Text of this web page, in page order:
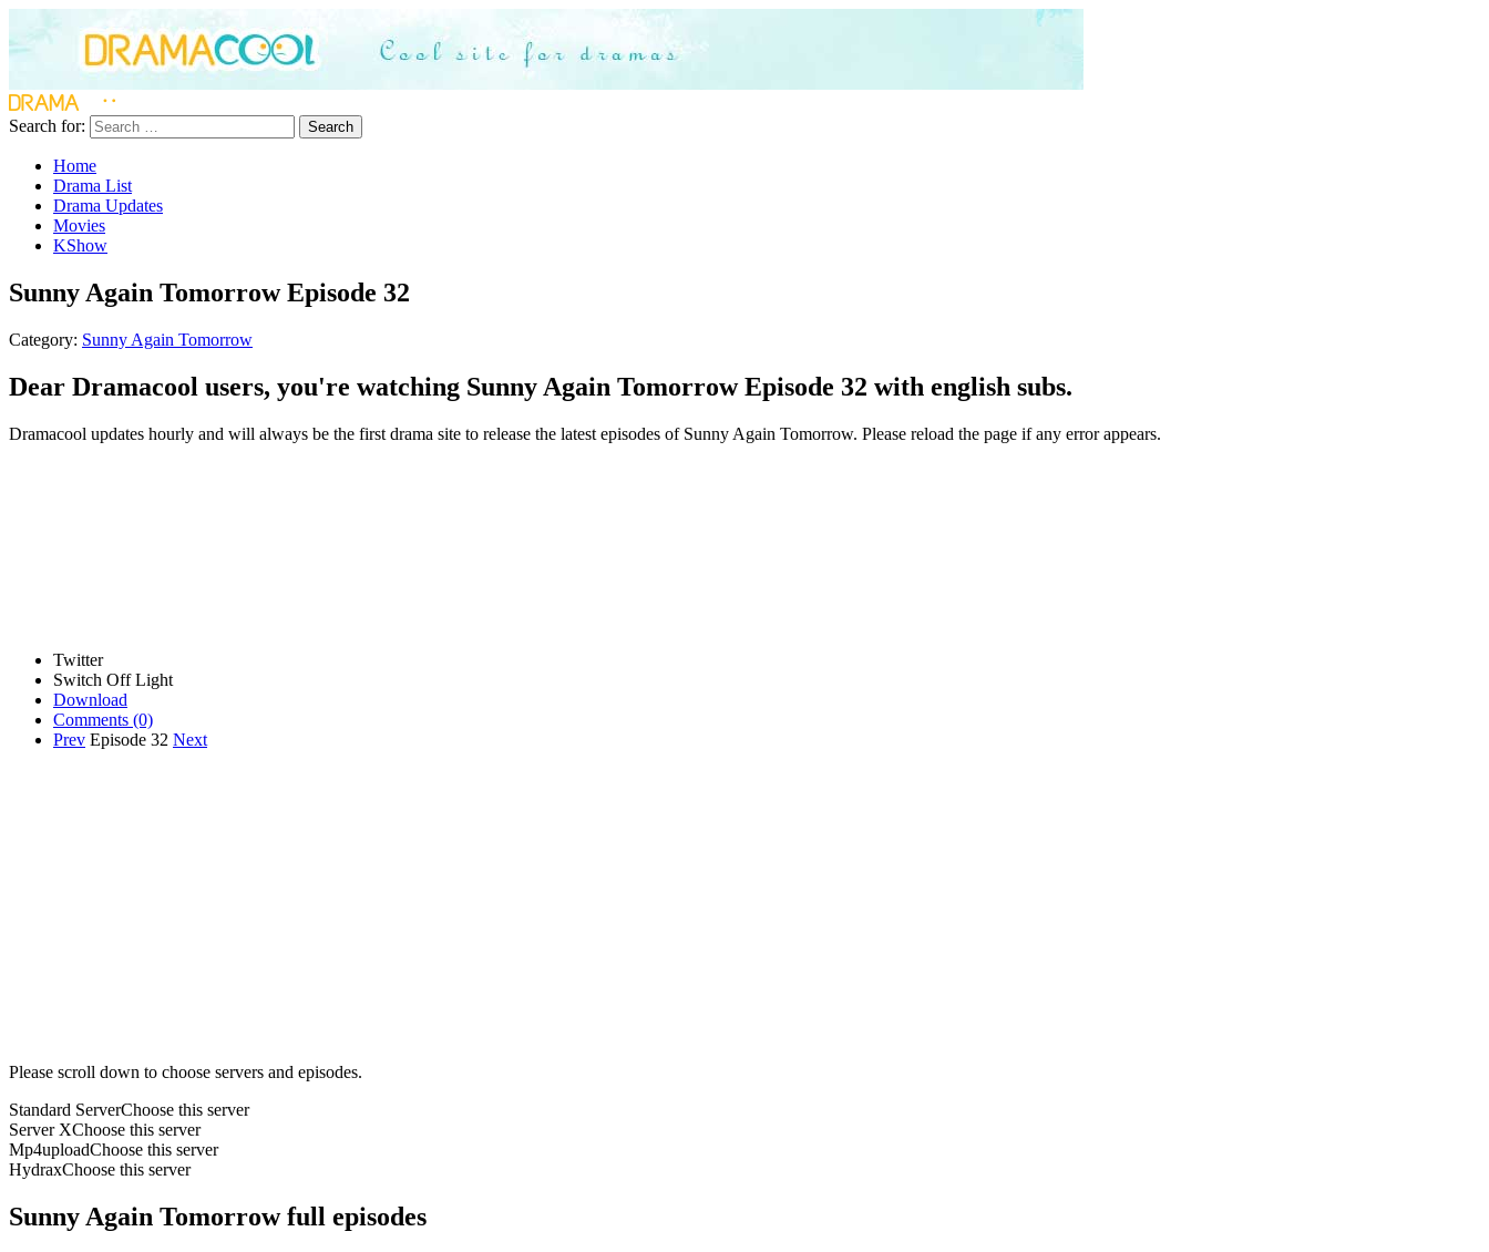
Search for: Search
Home
Drama List
Drama Updates
Movies
KShow
Sunny Again Tomorrow Episode 32
Category: Sunny Again Tomorrow
Dear Dramacool users, you're watching Sunny Again Tomorrow Episode 32 with english subs.
Dramacool updates hourly and will always be the first drama site to release the latest episodes of Sunny Again Tomorrow. Please reload the page if any error appears.
Twitter
Switch Off Light
Download
Comments (0)
Prev Episode 32 Next
Please scroll down to choose servers and episodes.
Standard ServerChoose this server
Server XChoose this server
Mp4uploadChoose this server
HydraxChoose this server
Sunny Again Tomorrow full episodes